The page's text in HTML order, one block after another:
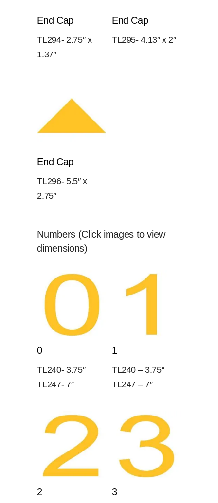
End Cap
TL294- 2.75″ x
1.37″
End Cap
TL295- 4.13″ x 2″
End Cap
TL296- 5.5″ x
2.75″
Numbers (Click images to view
dimensions)
0
TL240- 3.75″
TL247- 7″
1
TL240 – 3.75″
TL247 – 7″
2 3